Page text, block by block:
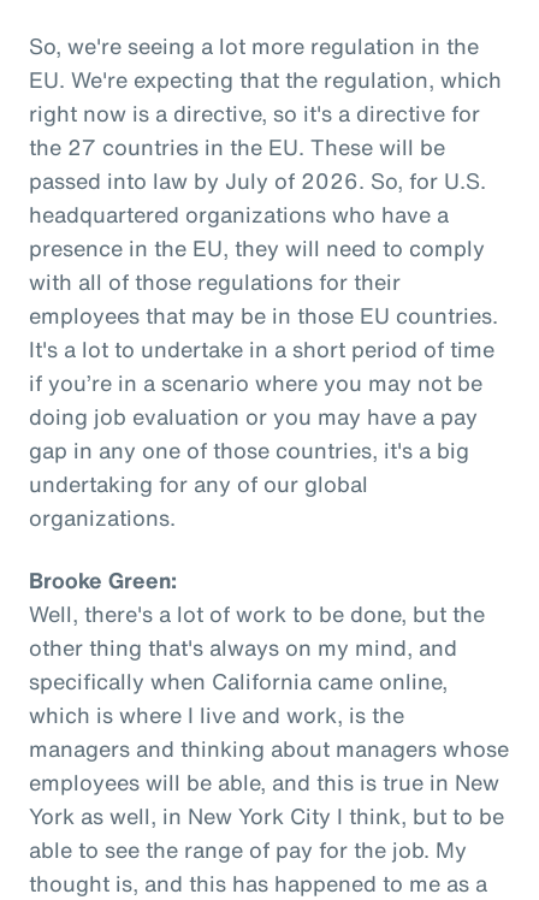
So, we're seeing a lot more regulation in the
EU. We're expecting that the regulation, which
right now is a directive, so it's a directive for
the 27 countries in the EU. These will be
passed into law by July of 2026. So, for U.S.
headquartered organizations who have a
presence in the EU, they will need to comply
with all of those regulations for their
employees that may be in those EU countries.
It's a lot to undertake in a short period of time
if you’re in a scenario where you may not be
doing job evaluation or you may have a pay
gap in any one of those countries, it's a big
undertaking for any of our global
organizations.
Brooke Green:
Well, there's a lot of work to be done, but the
other thing that's always on my mind, and
specifically when California came online,
which is where I live and work, is the
managers and thinking about managers whose
employees will be able, and this is true in New
York as well, in New York City I think, but to be
able to see the range of pay for the job. My
thought is, and this has happened to me as a